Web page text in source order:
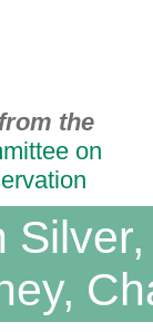
the
on